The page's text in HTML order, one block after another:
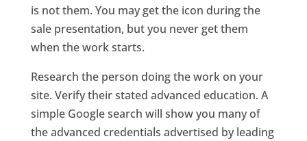
is not them. You may get the icon during the
sale presentation, but you never get them
when the work starts.
Research the person doing the work on your
site. Verify their stated advanced education. A
simple Google search will show you many of
the advanced credentials advertised by leading